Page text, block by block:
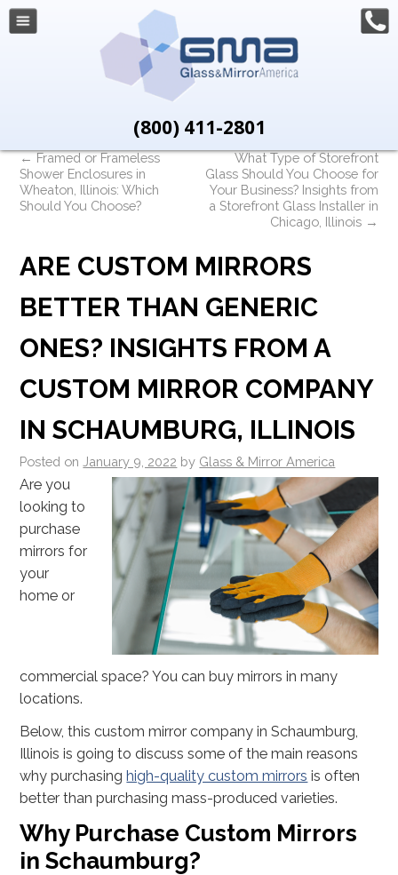
(800) 411-2801
←Framed or Frameless
Shower Enclosures in
Wheaton, Illinois: Which
Should You Choose?
What Type of Storefront
Glass Should You Choose for
Your Business? Insights from
a Storefront Glass Installer in
Chicago, Illinois →
ARE CUSTOM MIRRORS
BETTER THAN GENERIC
ONES? INSIGHTS FROM A
CUSTOM MIRROR COMPANY
IN SCHAUMBURG, ILLINOIS
Posted on January 9, 2022 by Glass & Mirror America
Are you
looking to
purchase
mirrors for
your
home or
commercial space? You can buy mirrors in many
locations.
Below, this custom mirror company in Schaumburg,
Illinois is going to discuss some of the main reasons
why purchasinghigh-quality custom mirrors is often
better than purchasing mass-produced varieties.
Why Purchase Custom Mirrors
in Schaumburg?